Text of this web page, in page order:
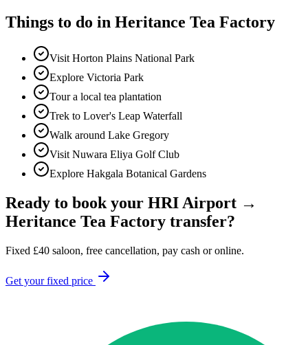
Things to do in Heritance Tea Factory
Visit Horton Plains National Park
Explore Victoria Park
Tour a local tea plantation
Trek to Lover's Leap Waterfall
Walk around Lake Gregory
Visit Nuwara Eliya Golf Club
Explore Hakgala Botanical Gardens
Ready to book your HRI Airport →
Heritance Tea Factory transfer?
Fixed £40 saloon, free cancellation, pay cash or online.
Get your fixed price